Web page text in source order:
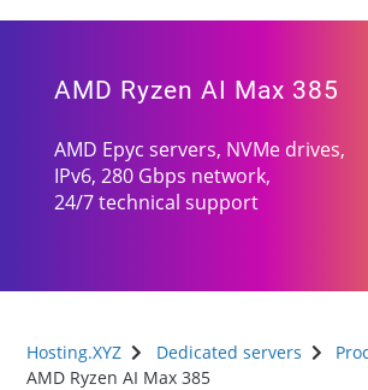
AMD Ryzen AI Max 385
AMD Epyc servers, NVMe drives,
IPv6, 280 Gbps network,
24/7 technical support
Hosting.XYZ Dedicated servers
AMD Ryzen AI Max 385